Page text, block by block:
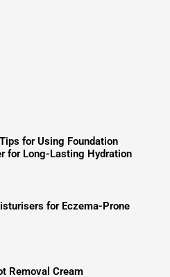
for Using Foundation
for Long-Lasting Hydration
for Eczema-Prone
Removal Cream